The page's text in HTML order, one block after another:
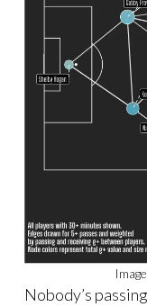
Nobody’s